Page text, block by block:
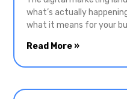
what’s actually
what it means for your
Read More »